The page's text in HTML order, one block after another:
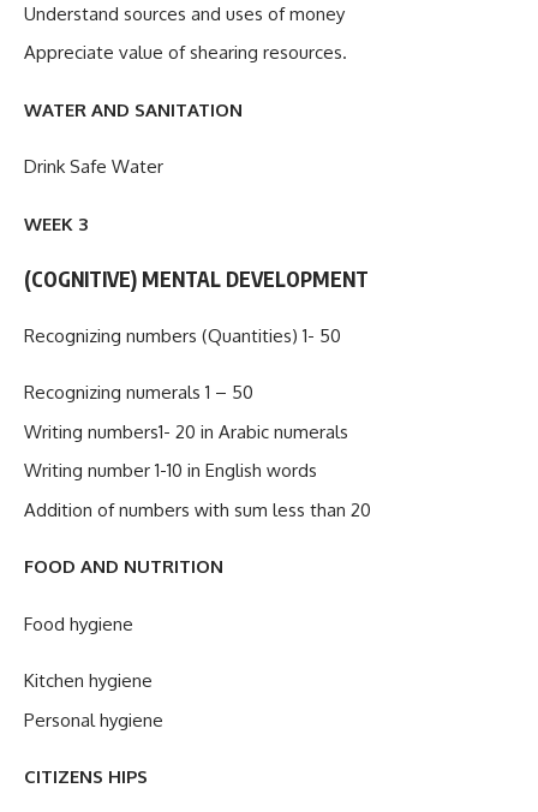
Understand sources and uses of money
Appreciate value of shearing resources.
WATER AND SANITATION
Drink Safe Water
WEEK 3
(COGNITIVE) MENTAL DEVELOPMENT
Recognizing numbers (Quantities) 1- 50
Recognizing numerals 1 – 50
Writing numbers1- 20 in Arabic numerals
Writing number 1-10 in English words
Addition of numbers with sum less than 20
FOOD AND NUTRITION
Food hygiene
Kitchen hygiene
Personal hygiene
CITIZENS HIPS